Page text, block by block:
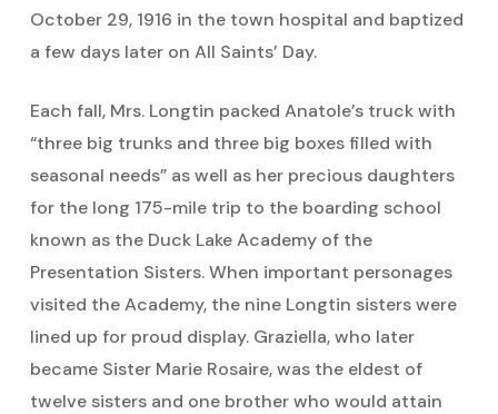
October 29, 1916 in the town hospital and baptized
a few days later on All Saints’ Day.
Each fall, Mrs. Longtin packed Anatole’s truck with
“three big trunks and three big boxes filled with
seasonal needs” as well as her precious daughters
for the long 175-mile trip to the boarding school
known as the Duck Lake Academy of the
Presentation Sisters. When important personages
visited the Academy, the nine Longtin sisters were
lined up for proud display. Graziella, who later
became Sister Marie Rosaire, was the eldest of
twelve sisters and one brother who would attain